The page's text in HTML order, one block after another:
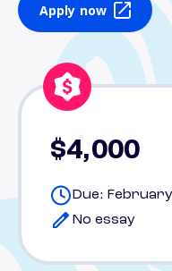
Apply now
$4,000
Due:
No essay